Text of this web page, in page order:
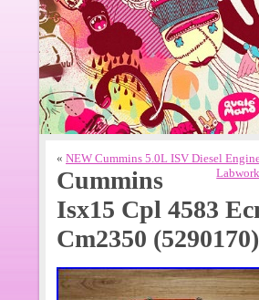
« NEW Cummins 5.0L ISV Diesel
Cummins
Isx15 Cpl 4583
Cm2350